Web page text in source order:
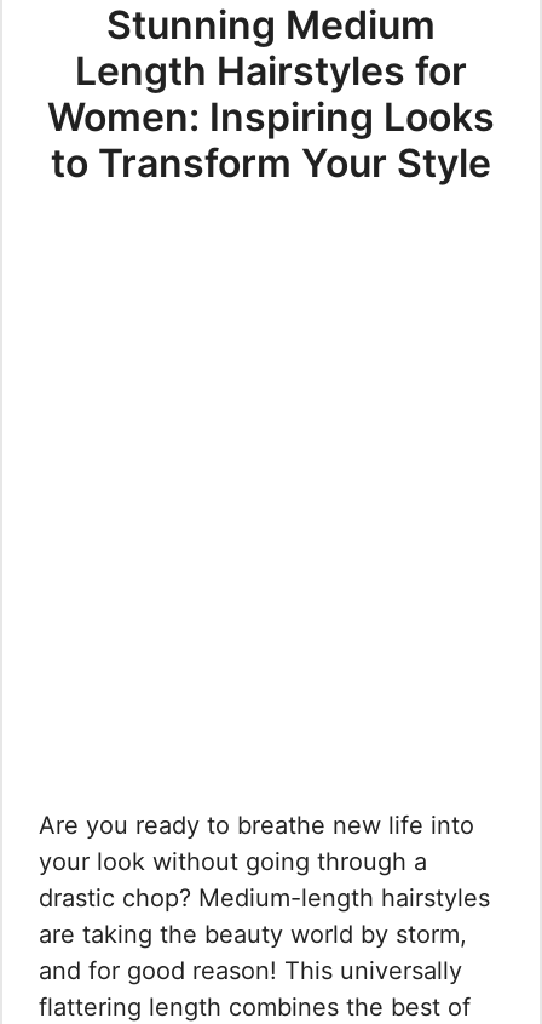
Stunning Medium
Length Hairstyles for
Women: Inspiring Looks
to Transform Your Style
Are you ready to breathe new life into
your look without going through a
drastic chop? Medium-length hairstyles
are taking the beauty world by storm,
and for good reason! This universally
flattering length combines the best of